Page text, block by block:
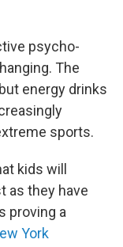
psycho-
The
energy drinks
sports.
kids will
as they have
proving a
York